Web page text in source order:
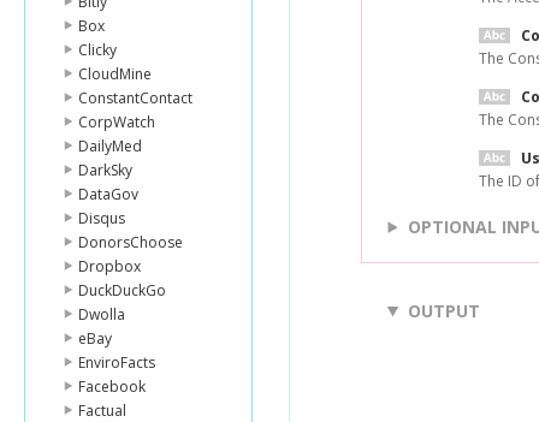
Box
Clicky
CloudMine
ConstantContact
CorpWatch
DailyMed
DarkSky
DataGov
Disqus
DonorsChoose
Dropbox
DuckDuckGo
Dwolla
eBay
EnviroFacts
Facebook
Factual
The
The
The ID
OPTIONAL
OUTPUT